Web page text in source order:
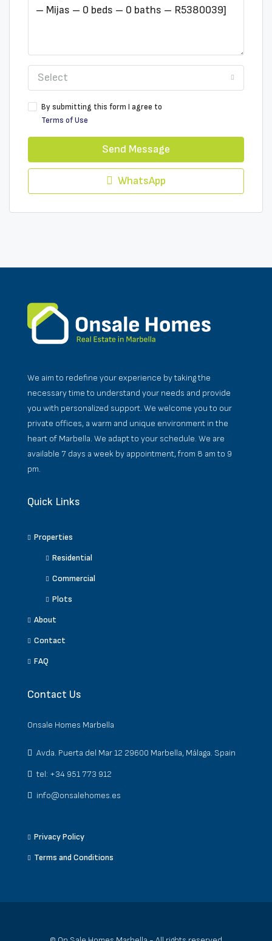
Select
By submitting this form I agree to
Terms of Use
Send Message
WhatsApp
We aim to redefine your experience by taking the
necessary time to understand your needs and provide
you with personalized support. We welcome you to our
private offices, a warm and unique environment in the
heart of Marbella. We adapt to your schedule. We are
available 7 days a week by appointment, from 8 am to 9
pm.
Quick Links
Properties
Residential
Commercial
Plots
About
Contact
FAQ
Contact Us
Onsale Homes Marbella
Avda. Puerta del Mar 12 29600 Marbella, Málaga. Spain
tel: +34 951 773 912
info@onsalehomes.es
Privacy Policy
Terms and Conditions